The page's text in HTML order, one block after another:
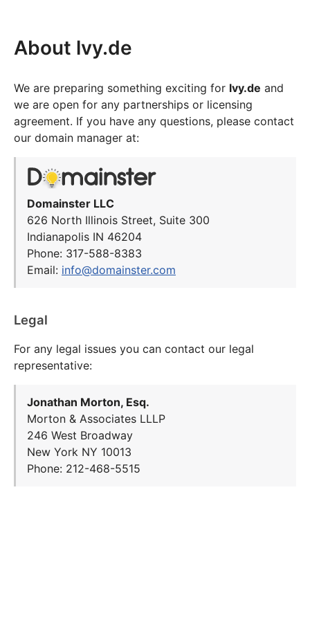
About lvy.de
We are preparing something exciting for lvy.de and
we are open for any partnerships or licensing
agreement. If you have any questions, please contact
our domain manager at:
Domainster LLC
626 North Illinois Street, Suite 300
Indianapolis IN 46204
Phone: 317-588-8383
Email: info@domainster.com
Legal
For any legal issues you can contact our legal
representative:
Jonathan Morton, Esq.
Morton & Associates LLLP
246 West Broadway
New York NY 10013
Phone: 212-468-5515